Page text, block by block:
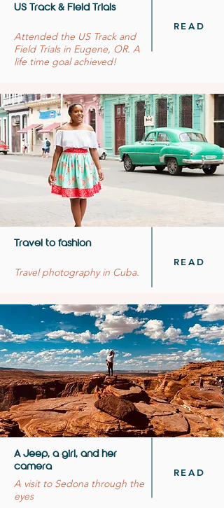
US Track & Field Trials
Attended the US Track and
Field Trials in Eugene, OR. A
life time goal achieved!
READ
Travel to fashion
Travel photography in Cuba.
READ
A Jeep, a girl, and her
camera
A visit to Sedona through the
eyes
READ